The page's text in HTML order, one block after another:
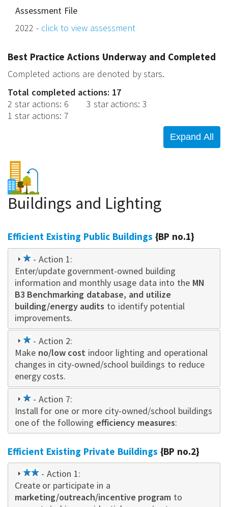
Assessment File
2022 - click to view assessment
Best Practice Actions Underway and Completed
Completed actions are denoted by stars.
Total completed actions: 17
2 star actions: 6 3 star actions:3
1 star actions: 7
Buildings and Lighting
Efficient Existing Public Buildings {BP no.1}
1
star
- Action 1:
Enter/update government-owned building
information and monthly usage data into the MN
B3 Benchmarking database, and utilize
building/energy audits to identify potential
improvements.
1
star
- Action 2:
Make no/low cost indoor lighting and operational
changes in city-owned/school buildings to reduce
energy costs.
1
star
- Action 7:
Install for one or more city-owned/school buildings
one of the following efficiency measures:
Efficient Existing Private Buildings {BP no.2}
2
star
- Action 1:
Create or participate in a
marketing/outreach/incentive program to